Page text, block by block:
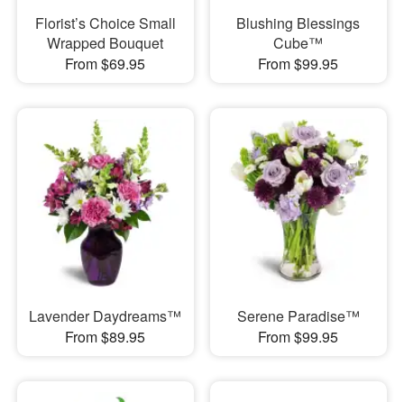
Florist’s Choice Small
Wrapped Bouquet
From $69.95
Blushing Blessings
Cube™
From $99.95
Lavender Daydreams™
From $89.95
Serene Paradise™
From $99.95